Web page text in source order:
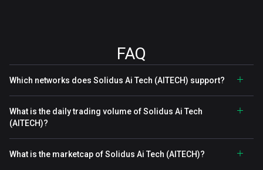
FAQ
Which networks does Solidus Ai Tech (AITECH) support?
What is the daily trading volume of Solidus Ai Tech
(AITECH)?
What is the marketcap of Solidus Ai Tech (AITECH)?